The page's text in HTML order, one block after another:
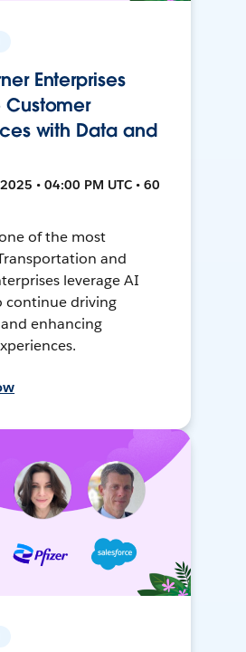
Enterprises
Customer
with Data and
• 04:00 PM UTC • 60
of the most
and
leverage AI
continue driving
enhancing